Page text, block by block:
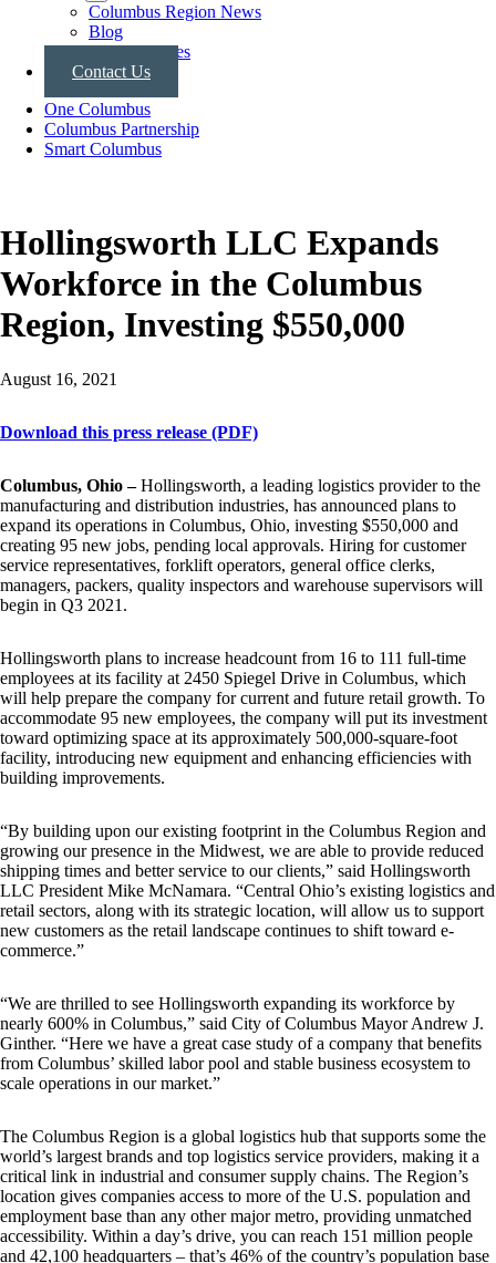
Columbus Region News
Blog
Press Releases
Contact Us
One Columbus
Columbus Partnership
Smart Columbus
Hollingsworth LLC Expands
Workforce in the Columbus
Region, Investing $550,000
August 16, 2021
Download this press release (PDF)
Columbus, Ohio –Hollingsworth, a leading logistics provider to the
manufacturing and distribution industries, has announced plans to
expand its operations in Columbus, Ohio, investing $550,000 and
creating 95 new jobs, pending local approvals. Hiring for customer
service representatives, forklift operators, general office clerks,
managers, packers, quality inspectors and warehouse supervisors will
begin in Q3 2021.
Hollingsworth plans to increase headcount from 16 to 111 full-time
employees at its facility at 2450 Spiegel Drive in Columbus, which
will help prepare the company for current and future retail growth. To
accommodate 95 new employees, the company will put its investment
toward optimizing space at its approximately 500,000-square-foot
facility, introducing new equipment and enhancing efficiencies with
building improvements.
“By building upon our existing footprint in the Columbus Region and
growing our presence in the Midwest, we are able to provide reduced
shipping times and better service to our clients,” said Hollingsworth
LLC President Mike McNamara. “Central Ohio’s existing logistics and
retail sectors, along with its strategic location, will allow us to support
new customers as the retail landscape continues to shift toward e-
commerce.”
“We are thrilled to see Hollingsworth expanding its workforce by
nearly 600% in Columbus,” said City of Columbus Mayor Andrew J.
Ginther. “Here we have a great case study of a company that benefits
from Columbus’ skilled labor pool and stable business ecosystem to
scale operations in our market.”
The Columbus Region is a global logistics hub that supports some the
world’s largest brands and top logistics service providers, making it a
critical link in industrial and consumer supply chains. The Region’s
location gives companies access to more of the U.S. population and
employment base than any other major metro, providing unmatched
accessibility. Within a day’s drive, you can reach 151 million people
and 42,100 headquarters – that’s 46% of the country’s population base